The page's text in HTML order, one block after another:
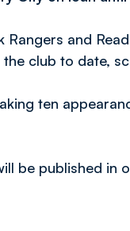
and
club to date,
ten
be published in